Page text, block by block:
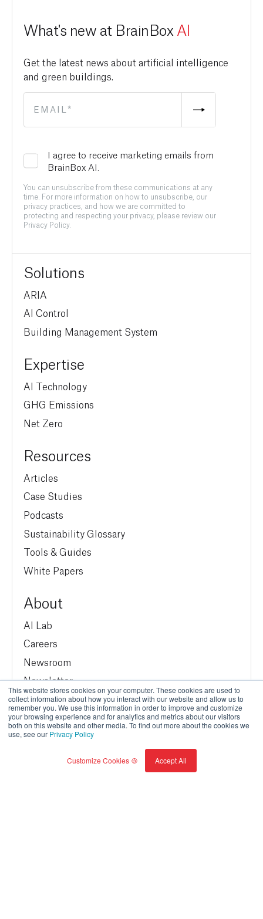
This website stores cookies on your computer. These cookies are used to
collect information about how you interact with our website and allow us to
remember you. We use this information in order to improve and customize
your browsing experience and for analytics and metrics about our visitors
both on this website and other media. To find out more about the cookies we
use, see our Privacy Policy
Customize Cookies 🍪 Accept All
What's new at BrainBox AI
Get the latest news about artificial intelligence
and green buildings.
I agree to receive marketing emails from
BrainBox AI.
You can unsubscribe from these communications at any
time. For more information on how to unsubscribe, our
privacy practices, and how we are committed to
protecting and respecting your privacy, please review our
Privacy Policy.
Solutions
ARIA
AI Control
Building Management System
Expertise
AI Technology
GHG Emissions
Net Zero
Resources
Articles
Case Studies
Podcasts
Sustainability Glossary
Tools & Guides
White Papers
About
AI Lab
Careers
Newsroom
Newsletter
Sustainability
Contact us
Modern Slavery Report